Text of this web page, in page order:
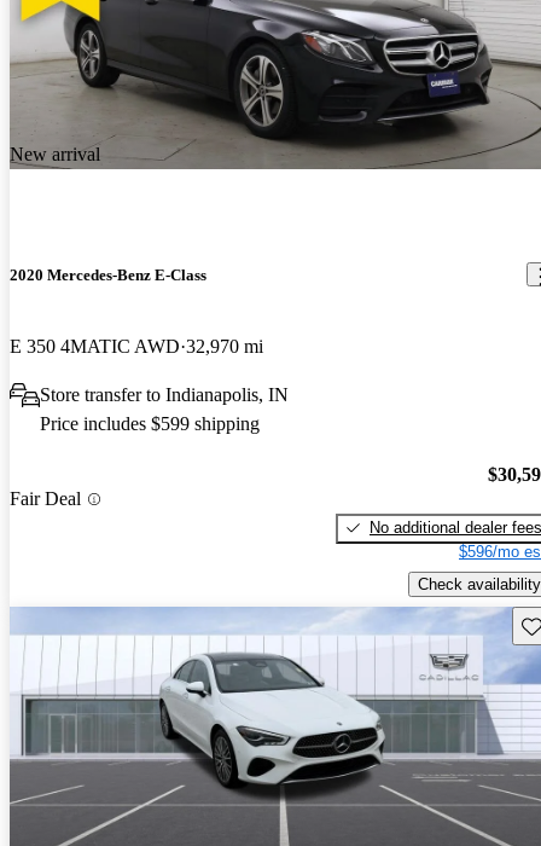
New arrival
2020 Mercedes-Benz E-Class
E 350 4MATIC AWD 32,970 mi
Store transfer to Indianapolis, IN
Price includes $599 shipping
Fair Deal
No additional dealer fees
$596/mo
Check availability